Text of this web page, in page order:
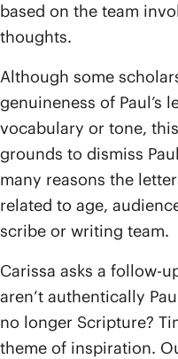
based on the team
thoughts.
Although some
genuineness of Paul’s
vocabulary or tone,
grounds to dismiss
many reasons the
related to age,
scribe or writing team.
Carissa asks a follow-
aren’t authentically
no longer Scripture?
theme of inspiration.